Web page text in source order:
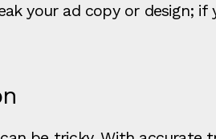
your ad copy or design;